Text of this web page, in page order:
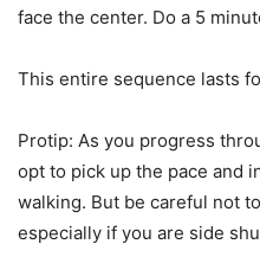
face the center. Do a 5
This entire sequence lasts
Protip: As you progress
opt to pick up the pace and
walking. But be careful not
especially if you are side